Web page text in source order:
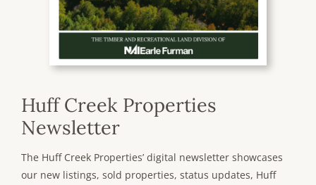
Huff Creek Properties
Newsletter
The Huff Creek Properties’ digital newsletter showcases
our new listings, sold properties, status updates, Huff